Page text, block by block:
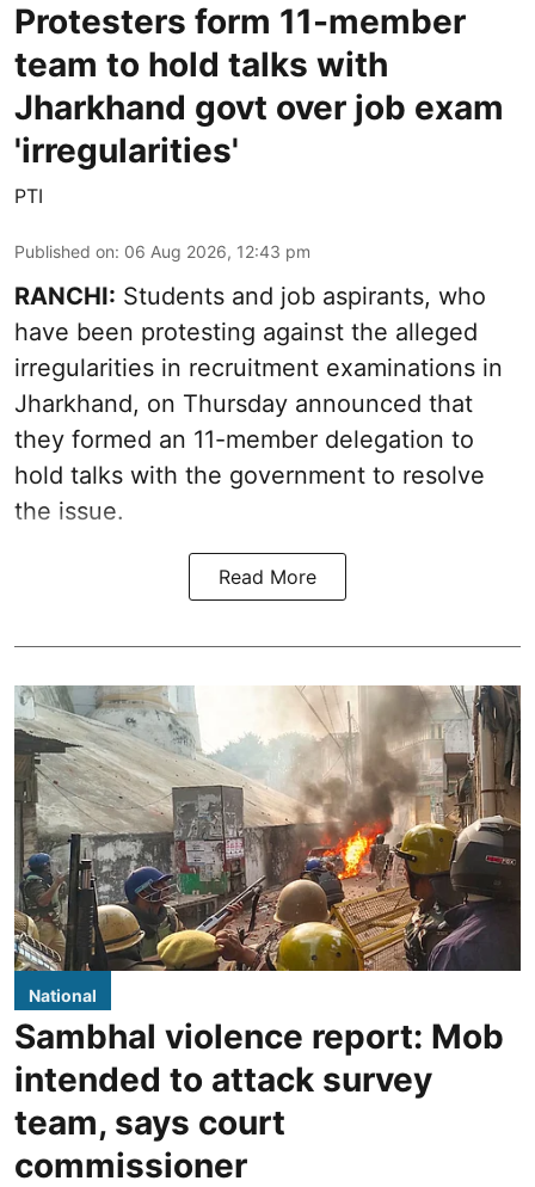
Protesters form 11-member
team to hold talks with
Jharkhand govt over job exam
'irregularities'
PTI
Published on: 06 Aug 2026, 12:43 pm
RANCHI: Students and job aspirants, who
have been protesting against the alleged
irregularities in recruitment examinations in
Jharkhand, on Thursday announced that
they formed an 11-member delegation to
hold talks with the government to resolve
the issue.
Read More
National
Sambhal violence report: Mob
intended to attack survey
team, says court
commissioner